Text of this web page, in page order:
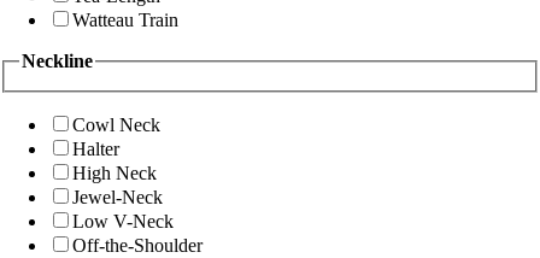
Watteau Train
Neckline
Cowl Neck
Halter
High Neck
Jewel-Neck
Low V-Neck
Off-the-Shoulder